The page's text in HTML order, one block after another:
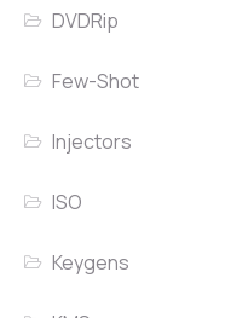
DVDRip
Few-Shot
Injectors
ISO
Keygens